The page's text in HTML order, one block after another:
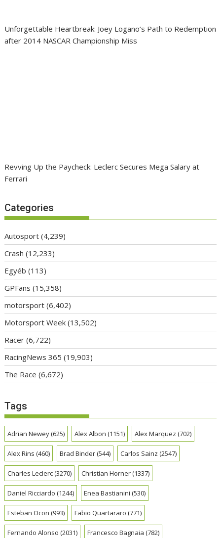
Unforgettable Heartbreak: Joey Logano’s Path to Redemption
after 2014 NASCAR Championship Miss
Revving Up the Paycheck: Leclerc Secures Mega Salary at
Ferrari
Categories
Autosport (4,239)
Crash (12,233)
Egyéb (113)
GPFans (15,358)
motorsport (6,402)
Motorsport Week (13,502)
Racer (6,722)
RacingNews 365 (19,903)
The Race (6,672)
Tags
Adrian Newey(625) Alex Albon (1151) Alex Marquez (702)
Alex Rins (460) Brad Binder(544) Carlos Sainz (2547)
Charles Leclerc(3270) Christian Horner(1337)
Daniel Ricciardo (1244) Enea Bastianini (530)
Esteban Ocon (993) Fabio Quartararo (771)
Fernando Alonso (2031) Francesco Bagnaia (782)